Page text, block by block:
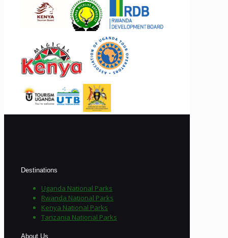
Destinations
Uganda National Parks
Rwanda National Parks
Kenya National Parks
Tanzania National Parks
About Us